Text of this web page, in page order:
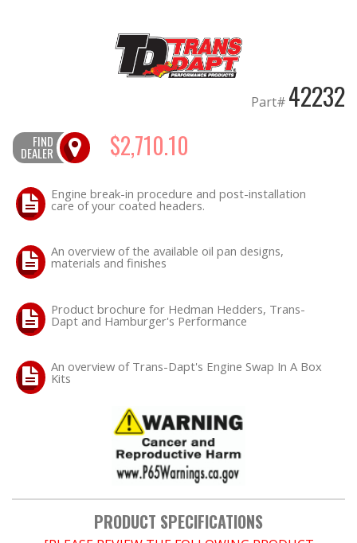
-PROMOTIONAL Items-
Part# 42232
FIND
DEALER $2,710.10
Engine break-in procedure and post-installation
care of your coated headers.
An overview of the available oil pan designs,
materials and finishes
Product brochure for Hedman Hedders, Trans-
Dapt and Hamburger's Performance
An overview of Trans-Dapt's Engine Swap In A Box
Kits
PRODUCT SPECIFICATIONS